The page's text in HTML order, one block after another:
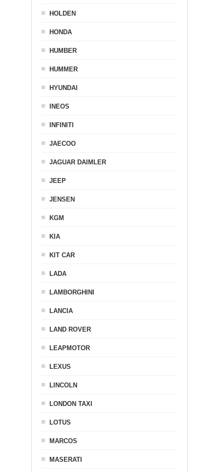
HOLDEN
HONDA
HUMBER
HUMMER
HYUNDAI
INEOS
INFINITI
JAECOO
JAGUAR DAIMLER
JEEP
JENSEN
KGM
KIA
KIT CAR
LADA
LAMBORGHINI
LANCIA
LAND ROVER
LEAPMOTOR
LEXUS
LINCOLN
LONDON TAXI
LOTUS
MARCOS
MASERATI